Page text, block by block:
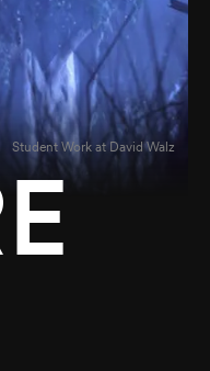
Campus
an Open House
Student Work at David Walz